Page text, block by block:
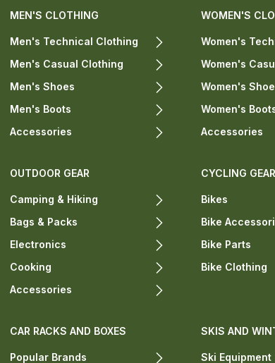
MEN'S CLOTHING
Men's Technical Clothing
Men's Casual Clothing
Men's Shoes
Men's Boots
Accessories
WOMEN'S
Women's
Women's
Women's
Women's
Accessories
OUTDOOR GEAR
Camping & Hiking
Bags & Packs
Electronics
Cooking
Accessories
CYCLING GEAR
Bikes
Bike
Bike Parts
Bike Clothing
CAR RACKS AND BOXES
Popular Brands
SKIS AND
Ski Equipment